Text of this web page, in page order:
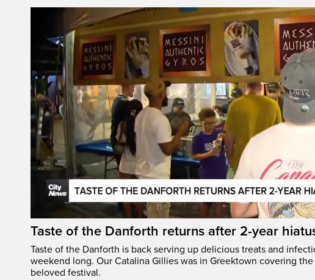
Taste of the Danforth returns after 2-year
Taste of the Danforth is back serving up delicious treats and
weekend long. Our Catalina Gillies was in Greektown covering
beloved festival.